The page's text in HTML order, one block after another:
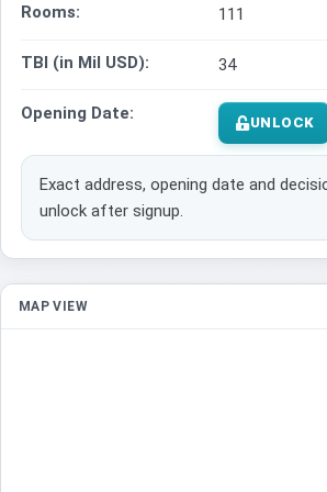
Rooms: 111
TBI (in Mil USD): 34
Opening Date: UNLOCK
Exact address, opening date and
unlock after signup.
MAP VIEW